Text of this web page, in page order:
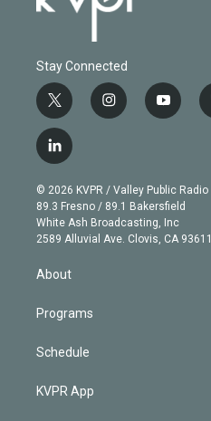
Stay Connected
t
w
i
t
e
r
i
n
g
r
a
m
y
o
b
e
l
i
n
k
e
d
© 2026 KVPR / Valley Public Radio
89.3 Fresno / 89.1 Bakersfield
White Ash Broadcasting, Inc
2589 Alluvial Ave. Clovis, CA 93611
About
Programs
Schedule
KVPR App